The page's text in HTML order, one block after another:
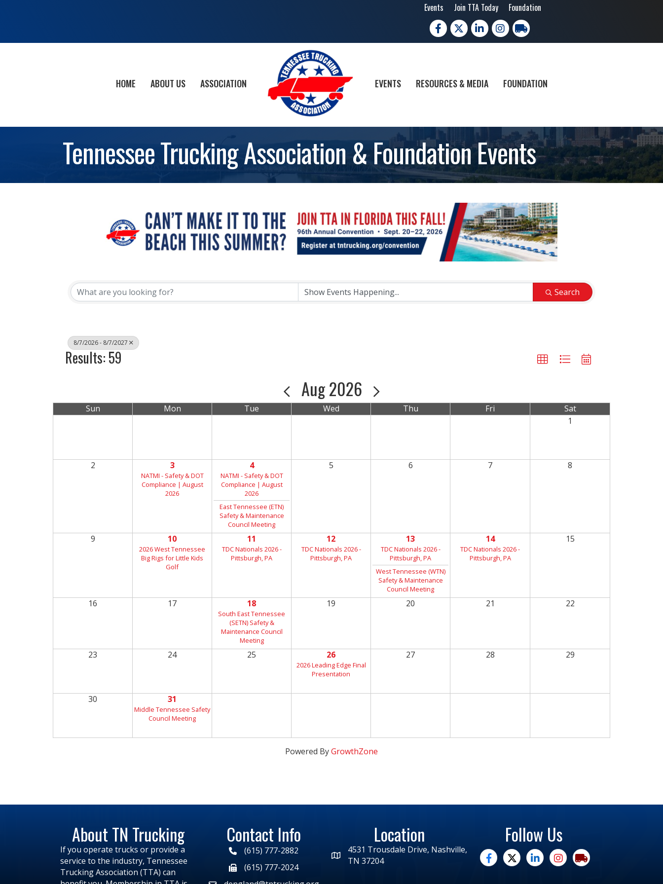
Events Join TTA Today Foundation
Facebook
X LinkedInInstagramtrucking moves america
HOME ABOUT US ASSOCIATION EVENTS RESOURCES & MEDIA FOUNDATION
Tennessee Trucking Association & Foundation Events
Search
8/7/2026 - 8/7/2027
Results: 59
Aug 2026
Sun Mon Tue Wed Thu Fri
Sat
1
2 3
NATMI - Safety & DOT
Compliance | August
2026
4
NATMI - Safety & DOT
Compliance | August
2026
East Tennessee (ETN)
Safety & Maintenance
Council Meeting
5 6 7 8
9 10
2026 West Tennessee
Big Rigs for Little Kids
Golf
11
TDC Nationals 2026 -
Pittsburgh, PA
12
TDC Nationals 2026 -
Pittsburgh, PA
13
TDC Nationals 2026 -
Pittsburgh, PA
West Tennessee (WTN)
Safety & Maintenance
Council Meeting
14
TDC Nationals 2026 -
Pittsburgh, PA
15
16 17 18
South East Tennessee
(SETN) Safety &
Maintenance Council
Meeting
19 20 21 22
23 24 25 26
2026 Leading Edge Final
Presentation
27 28 29
30 31
Middle Tennessee Safety
Council Meeting
Powered ByGrowthZone
About TN Trucking
If you operate trucks or provide a
service to the industry, Tennessee
Trucking Association (TTA) can
Contact Info
(615) 777-2882
(615) 777-2024
Location
4531 Trousdale Drive, Nashville,
TN 37204
Follow Us
facebooktwitterlinked inInstagramtrucking moves america